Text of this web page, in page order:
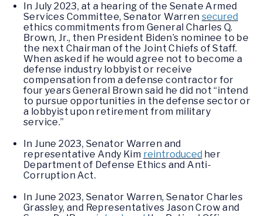
In July 2023, at a hearing of the Senate Armed
Services Committee, Senator Warren secured
ethics commitments from General Charles Q.
Brown, Jr., then President Biden’s nominee to be
the next Chairman of the Joint Chiefs of Staff.
When asked if he would agree not to become a
defense industry lobbyist or receive
compensation from a defense contractor for
four years General Brown said he did not “intend
to pursue opportunities in the defense sector or
a lobbyist upon retirement from military
service.”
In June 2023, Senator Warren and
representative Andy Kim reintroduced her
Department of Defense Ethics and Anti-
Corruption Act.
In June 2023, Senator Warren, Senator Charles
Grassley, and Representatives Jason Crow and